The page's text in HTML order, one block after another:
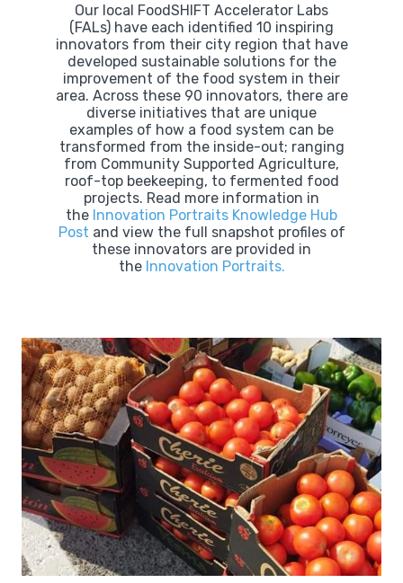
Our local FoodSHIFT Accelerator Labs
(FALs) have each identified 10 inspiring
innovators from their city region that have
developed sustainable solutions for the
improvement of the food system in their
area. Across these 90 innovators, there are
diverse initiatives that are unique
examples of how a food system can be
transformed from the inside-out; ranging
from Community Supported Agriculture,
roof-top beekeeping, to fermented food
projects. Read more information in
the Innovation Portraits Knowledge Hub
Post and view the full snapshot profiles of
these innovators are provided in
the Innovation Portraits.